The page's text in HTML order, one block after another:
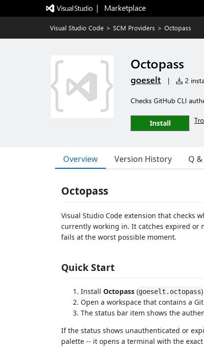
|   Marketplace
Visual Studio Code > SCM Providers > Octopass
Octopass
goeselt | 2
Checks GitHub CLI
Install
Overview Version History Q &
Octopass
Visual Studio Code extension that checks
currently working in. It catches expired or
fails at the worst possible moment.
Quick Start
Install Octopass (goeselt.octopass
Open a workspace that contains a
The status bar item shows the
If the status shows unauthenticated or
palette -- it opens a terminal with the exact